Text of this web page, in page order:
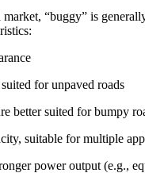
“buggy” is
for unpaved roads
better suited for bumpy
suitable for multiple
power output (e.g.,